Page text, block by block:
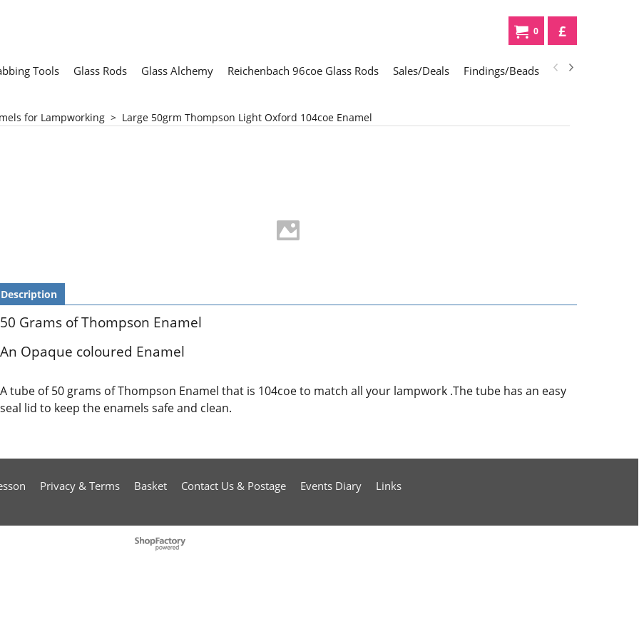
0 £
Tools Glass Rods Glass Alchemy Reichenbach 96coe Glass Rods Sales/Deals Findings/Beads Gifts
for Lampworking > Large 50grm Thompson Light Oxford 104coe Enamel
Description
50 Grams of Thompson Enamel
An Opaque coloured Enamel
A tube of 50 grams of Thompson Enamel that is 104coe to match all your lampwork .The tube has an easy
seal lid to keep the enamels safe and clean.
Privacy & Terms Basket Contact Us & Postage Events Diary Links
To create online store
ShopFactory eCommerce